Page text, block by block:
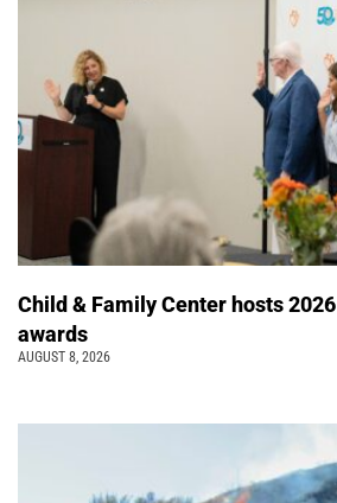
Child & Family Center hosts
awards
AUGUST 8, 2026